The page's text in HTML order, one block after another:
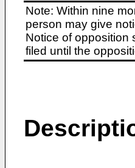
Note: Within nine
person may give
Notice of opposition
filed until the